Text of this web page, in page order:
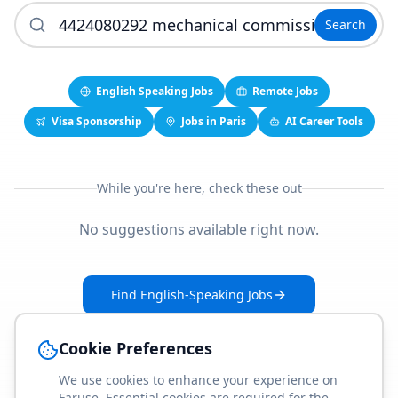
Search
English Speaking Jobs
Remote Jobs
Visa Sponsorship
Jobs in Paris AI Career Tools
While you're here, check these out
No suggestions available right now.
Find English-Speaking Jobs
Cookie Preferences
We use cookies to enhance your experience on